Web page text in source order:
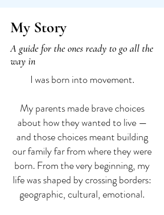
My Story
A guide for the ones ready to go all the
way in
I was born into movement.
My parents made brave choices
about how they wanted to live —
and those choices meant building
our family far from where they were
born. From the very beginning, my
life was shaped by crossing borders:
geographic, cultural, emotional.